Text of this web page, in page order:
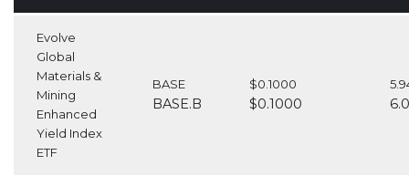
Evolve
Global
Materials &
Mining
Enhanced
Yield Index
ETF
BASE
BASE.B
$0.1000
$0.1000